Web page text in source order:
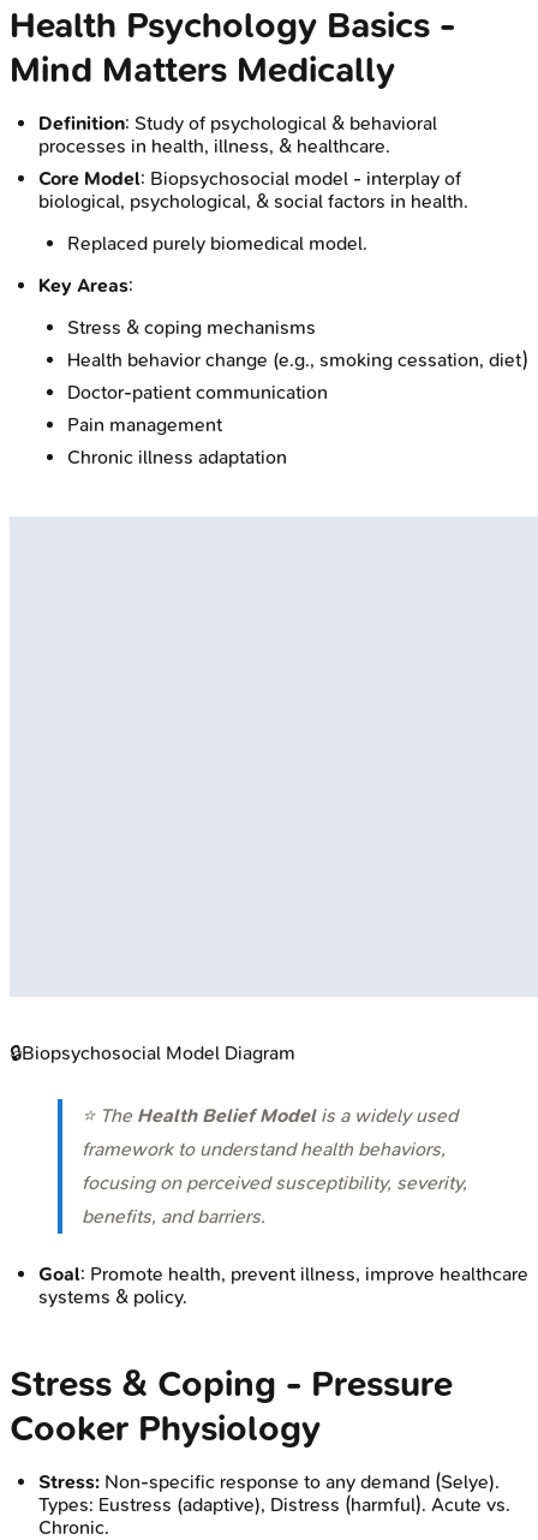
Health Psychology Basics -
Mind Matters Medically
Definition: Study of psychological & behavioral
processes in health, illness, & healthcare.
Core Model: Biopsychosocial model - interplay of
biological, psychological, & social factors in health.
Replaced purely biomedical model.
Key Areas:
Stress & coping mechanisms
Health behavior change (e.g., smoking cessation, diet)
Doctor-patient communication
Pain management
Chronic illness adaptation
🔒Biopsychosocial Model Diagram
⭐ The Health Belief Modelis a widely used
framework to understand health behaviors,
focusing on perceived susceptibility, severity,
benefits, and barriers.
Goal: Promote health, prevent illness, improve healthcare
systems & policy.
Stress & Coping - Pressure
Cooker Physiology
Stress: Non-specific response to any demand (Selye).
Types: Eustress (adaptive), Distress (harmful). Acute vs.
Chronic.